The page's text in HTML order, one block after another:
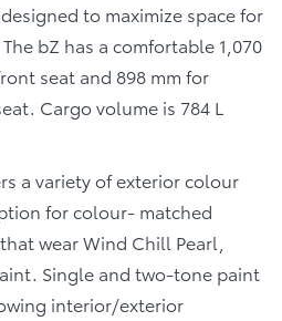
to maximize space for
bZ has a comfortable 1,070
seat and 898 mm for
Cargo volume is 784 L
a variety of exterior colour
for colour- matched
wear Wind Chill Pearl,
Single and two-tone paint
interior/exterior